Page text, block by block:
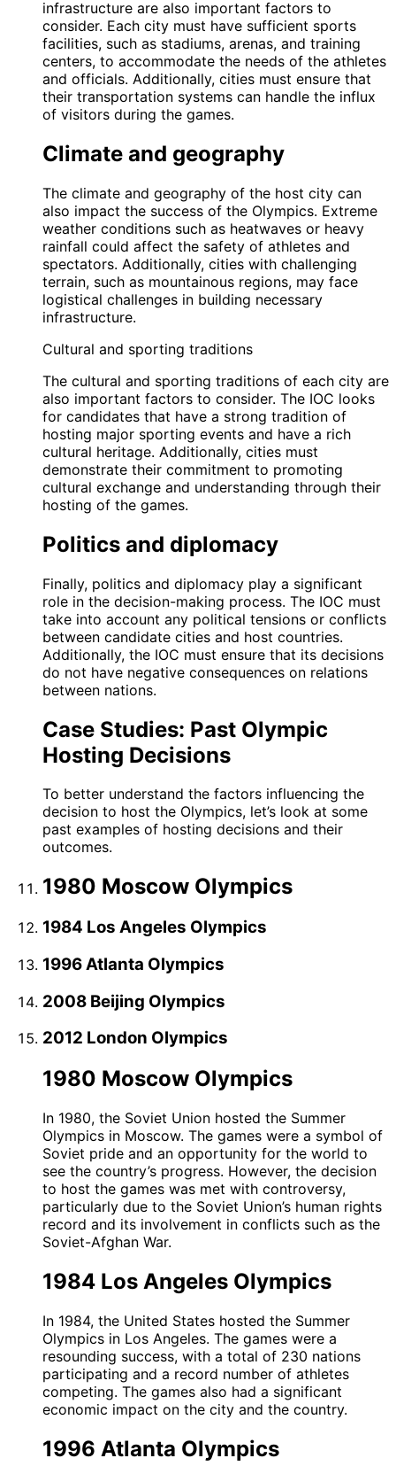
infrastructure are also important factors to
consider. Each city must have sufficient sports
facilities, such as stadiums, arenas, and training
centers, to accommodate the needs of the athletes
and officials. Additionally, cities must ensure that
their transportation systems can handle the influx
of visitors during the games.
Climate and geography
The climate and geography of the host city can
also impact the success of the Olympics. Extreme
weather conditions such as heatwaves or heavy
rainfall could affect the safety of athletes and
spectators. Additionally, cities with challenging
terrain, such as mountainous regions, may face
logistical challenges in building necessary
infrastructure.
Cultural and sporting traditions
The cultural and sporting traditions of each city are
also important factors to consider. The IOC looks
for candidates that have a strong tradition of
hosting major sporting events and have a rich
cultural heritage. Additionally, cities must
demonstrate their commitment to promoting
cultural exchange and understanding through their
hosting of the games.
Politics and diplomacy
Finally, politics and diplomacy play a significant
role in the decision-making process. The IOC must
take into account any political tensions or conflicts
between candidate cities and host countries.
Additionally, the IOC must ensure that its decisions
do not have negative consequences on relations
between nations.
Case Studies: Past Olympic
Hosting Decisions
To better understand the factors influencing the
decision to host the Olympics, let’s look at some
past examples of hosting decisions and their
outcomes.
1980 Moscow Olympics
1984 Los Angeles Olympics
1996 Atlanta Olympics
2008 Beijing Olympics
2012 London Olympics
1980 Moscow Olympics
In 1980, the Soviet Union hosted the Summer
Olympics in Moscow. The games were a symbol of
Soviet pride and an opportunity for the world to
see the country’s progress. However, the decision
to host the games was met with controversy,
particularly due to the Soviet Union’s human rights
record and its involvement in conflicts such as the
Soviet-Afghan War.
1984 Los Angeles Olympics
In 1984, the United States hosted the Summer
Olympics in Los Angeles. The games were a
resounding success, with a total of 230 nations
participating and a record number of athletes
competing. The games also had a significant
economic impact on the city and the country.
1996 Atlanta Olympics